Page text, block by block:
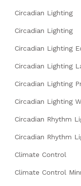
Circadian Lighting
Circadian Lighting
Circadian Lighting
Circadian Lighting
Circadian Lighting
Circadian Lighting
Circadian Rhythm
Circadian Rhythm
Climate Control
Climate Control